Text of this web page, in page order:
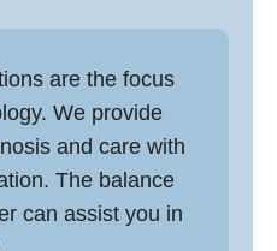
are the focus
We provide
and care with
The balance
can assist you in